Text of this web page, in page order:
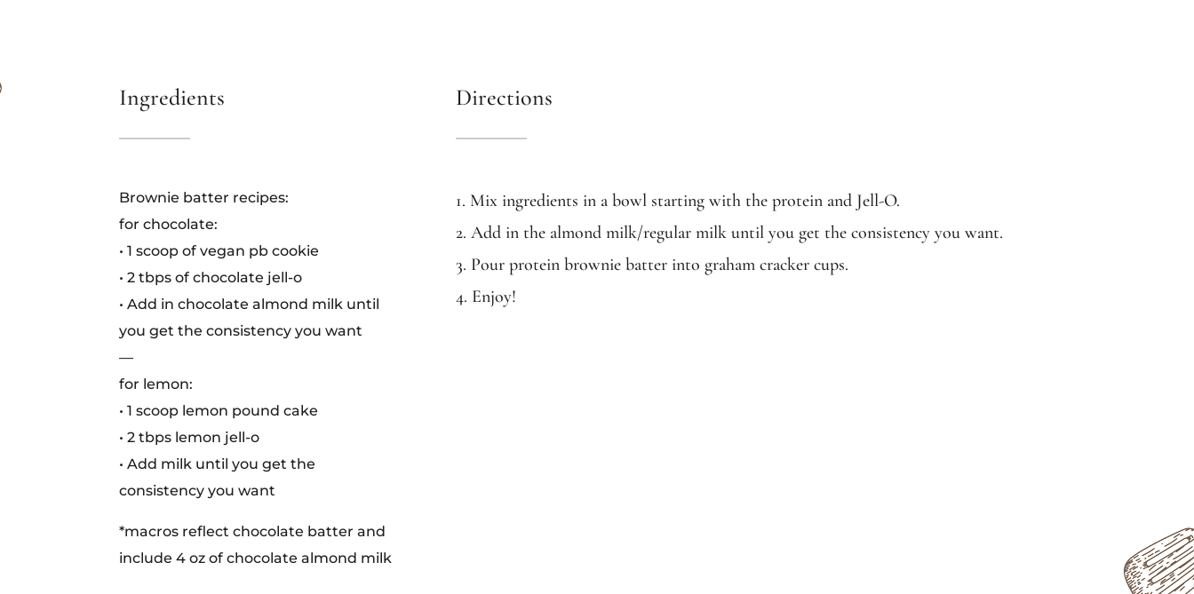
Ingredients
Brownie batter recipes:
for chocolate:
• 1 scoop of vegan pb cookie
• 2 tbps of chocolate jell-o
• Add in chocolate almond milk until
you get the consistency you want
—
for lemon:
• 1 scoop lemon pound cake
• 2 tbps lemon jell-o
• Add milk until you get the
consistency you want
*macros reflect chocolate batter and
include 4 oz of chocolate almond milk
Directions
1. Mix ingredients in a bowl starting with the protein and Jell-O.
2. Add in the almond milk/regular milk until you get the consistency you want.
3. Pour protein brownie batter into graham cracker cups.
4. Enjoy!